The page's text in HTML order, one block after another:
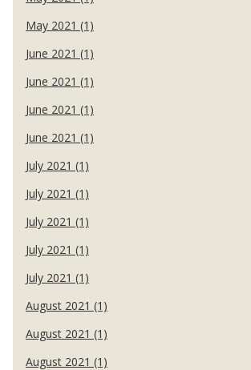
May 2021 (1)
June 2021 (1)
June 2021 (1)
June 2021 (1)
June 2021 (1)
July 2021 (1)
July 2021 (1)
July 2021 (1)
July 2021 (1)
July 2021 (1)
August 2021 (1)
August 2021 (1)
August 2021 (1)